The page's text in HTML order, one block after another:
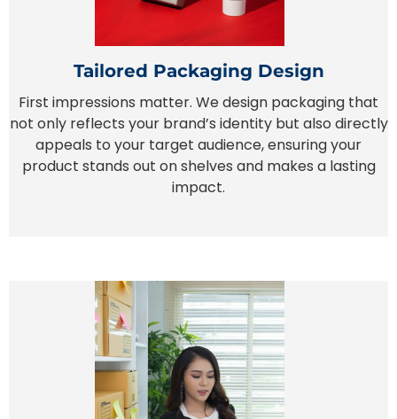
Tailored Packaging Design
First impressions matter. We design packaging that
not only reflects your brand’s identity but also directly
appeals to your target audience, ensuring your
product stands out on shelves and makes a lasting
impact.